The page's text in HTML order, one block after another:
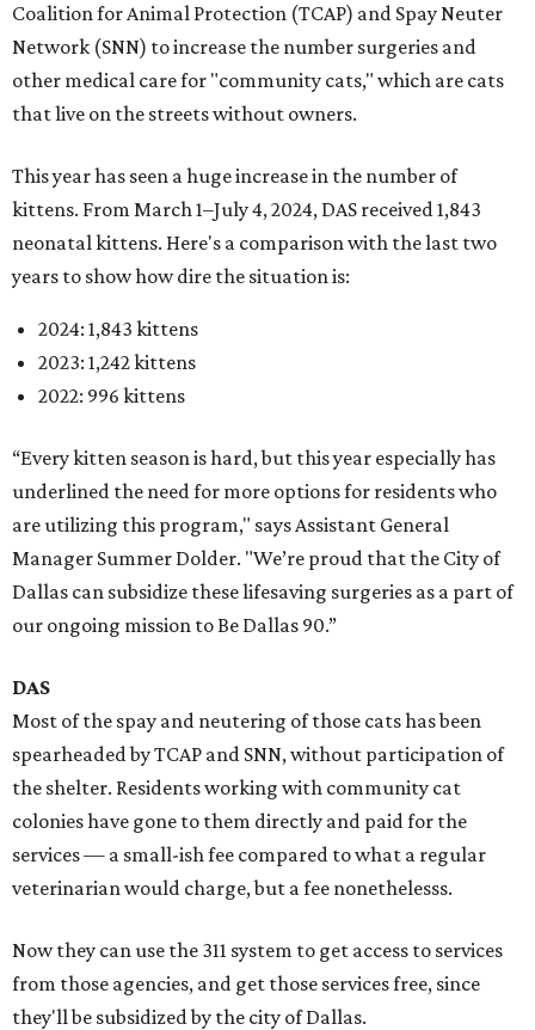
Coalition for Animal Protection (TCAP) and Spay Neuter
Network (SNN) to increase the number surgeries and
other medical care for "community cats," which are cats
that live on the streets without owners.
This year has seen a huge increase in the number of
kittens. From March 1–July 4, 2024, DAS received 1,843
neonatal kittens. Here's a comparison with the last two
years to show how dire the situation is:
2024: 1,843 kittens
2023: 1,242 kittens
2022: 996 kittens
“Every kitten season is hard, but this year especially has
underlined the need for more options for residents who
are utilizing this program," says Assistant General
Manager Summer Dolder. "We’re proud that the City of
Dallas can subsidize these lifesaving surgeries as a part of
our ongoing mission to Be Dallas 90.”
DAS
Most of the spay and neutering of those cats has been
spearheaded by TCAP and SNN, without participation of
the shelter. Residents working with community cat
colonies have gone to them directly and paid for the
services — a small-ish fee compared to what a regular
veterinarian would charge, but a fee nonethelesss.
Now they can use the 311 system to get access to services
from those agencies, and get those services free, since
they'll be subsidized by the city of Dallas.